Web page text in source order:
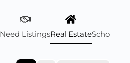
Need ListingsReal Estate